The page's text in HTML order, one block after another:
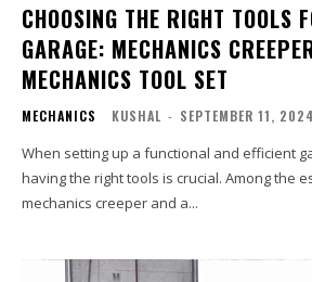
CHOOSING THE RIGHT TOOLS
GARAGE: MECHANICS
MECHANICS TOOL SET
MECHANICS KUSHAL - SEPTEMBER 11, 2024
When setting up a functional and efficient
having the right tools is crucial. Among the
mechanics creeper and a...